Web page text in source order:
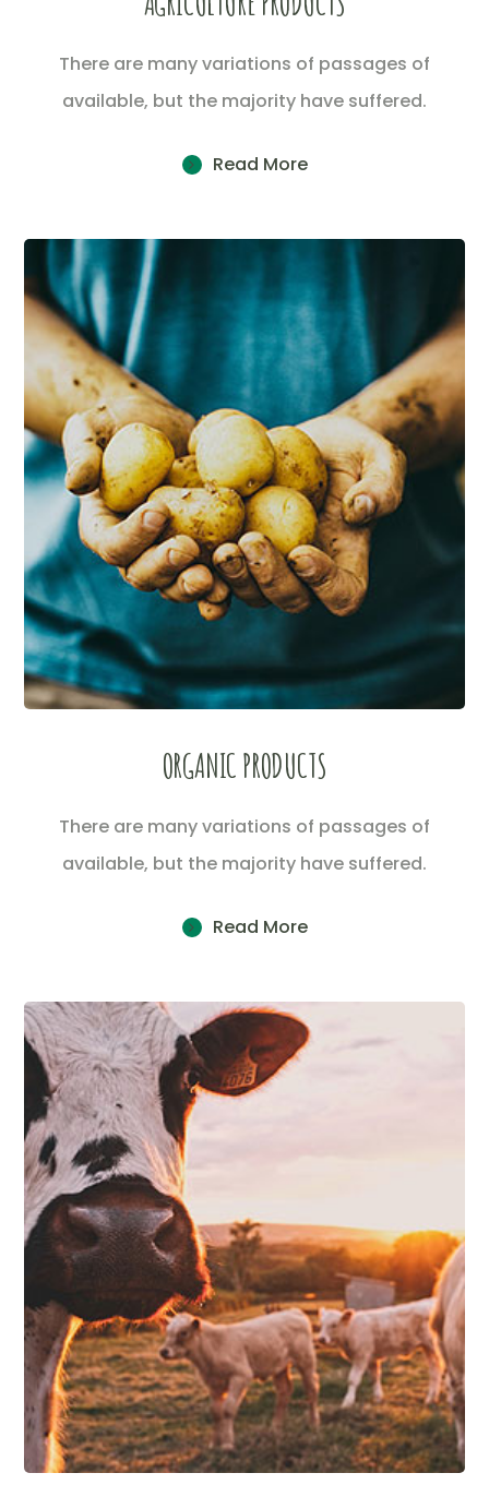
There are many variations of passages of
available, but the majority have suffered.
Read More
ORGANIC PRODUCTS
There are many variations of passages of
available, but the majority have suffered.
Read More